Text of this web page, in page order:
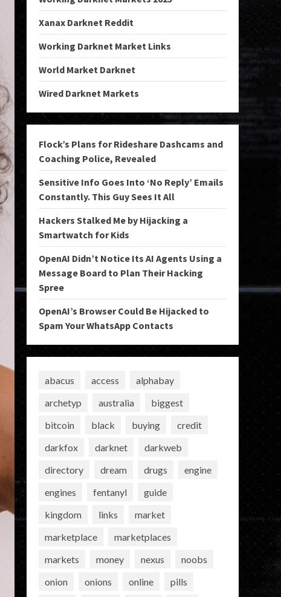
Xanax Darknet Reddit
Working Darknet Market Links
World Market Darknet
Wired Darknet Markets
Flock’s Plans for Rideshare Dashcams and
Coaching Police, Revealed
Sensitive Info Goes Into ‘No Reply’ Emails
Constantly. This Guy Sees It All
Hackers Stalked Me by Hijacking a
Smartwatch for Kids
OpenAI Didn’t Notice Its AI Agents Using a
Message Board to Plan Their Hacking
Spree
OpenAI’s Browser Could Be Hijacked to
Spam Your WhatsApp Contacts
abacus access
alphabay
archetyp
australia
biggest
bitcoin
black buying
credit
darkfox
darknet
darkweb
directory
dream drugs
engine
engines
fentanyl
guide
kingdom
links
market
marketplace
marketplaces
markets
money nexus
noobs
onion
onions online
pills